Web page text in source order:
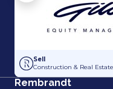
Acquisition of Dutch
Sell
Construction & Real Estate
Rembrandt